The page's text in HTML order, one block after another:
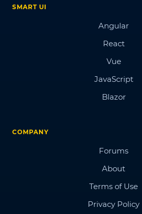
SMART UI
Angular
React
Vue
JavaScript
Blazor
COMPANY
Forums
About
Terms of Use
Privacy Policy